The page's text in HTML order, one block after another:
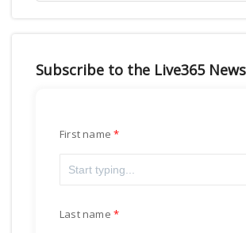
Subscribe to the Live365
First name
Last name